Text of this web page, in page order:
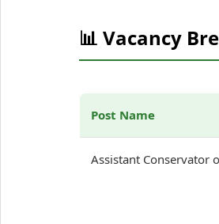
📊 Vacancy
Post Name
Assistant Conservator